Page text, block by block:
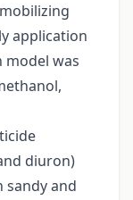
application
model was
diuron)
sandy and